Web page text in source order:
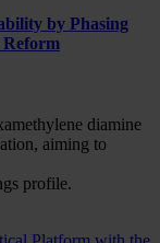
by Phasing
diamine
aiming to
profile.